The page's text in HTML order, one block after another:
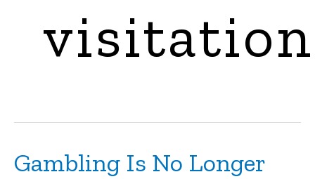
visitation
Gambling Is No Longer